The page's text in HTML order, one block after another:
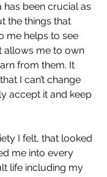
been crucial as
the things that
me helps to see
allows me to own
from them. It
I can’t change
accept it and keep
I felt, that looked
me into every
life including my